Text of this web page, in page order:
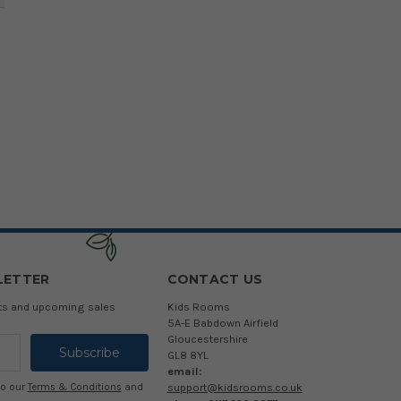
and upcoming sales
our Terms & Conditions and
CONTACT US
Kids Rooms
5A-E Babdown Airfield
Gloucestershire
GL8 8YL
email:
support@kidsrooms.co.uk